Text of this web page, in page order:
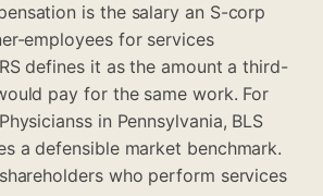
is the salary an S-corp
employees for services
defines it as the amount a third-
pay for the same work. For
in Pennsylvania, BLS
a defensible market benchmark.
who perform services